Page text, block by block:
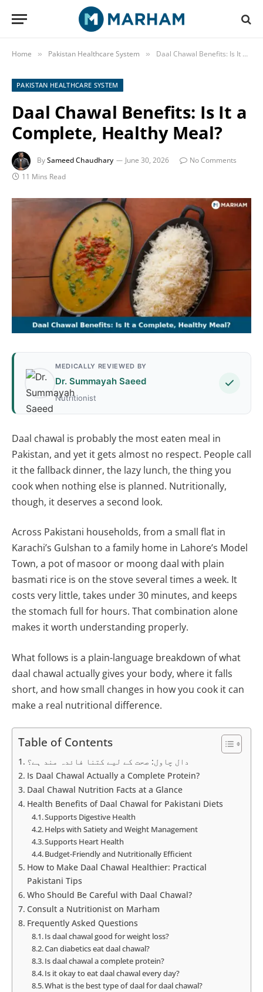
Home » Pakistan Healthcare System » Daal Chawal Benefits: Is It a Complete, Healthy Meal?
PAKISTAN HEALTHCARE SYSTEM
Daal Chawal Benefits: Is It a
Complete, Healthy Meal?
BySameed Chaudhary June 30, 2026
No Comments
11 Mins Read
MEDICALLY REVIEWED BY
Dr. Summayah Saeed
Nutritionist
Daal chawal is probably the most eaten meal in
Pakistan, and yet it gets almost no respect. People call
it the fallback dinner, the lazy lunch, the thing you
cook when nothing else is planned. Nutritionally,
though, it deserves a second look.
Across Pakistani households, from a small flat in
Karachi’s Gulshan to a family home in Lahore’s Model
Town, a pot of masoor or moong daal with plain
basmati rice is on the stove several times a week. It
costs very little, takes under 30 minutes, and keeps
the stomach full for hours. That combination alone
makes it worth understanding properly.
What follows is a plain-language breakdown of what
daal chawal actually gives your body, where it falls
short, and how small changes in how you cook it can
make a real nutritional difference.
Table of Contents
دال چاول: صحت کے لیے کتنا فائدہ مند ہے؟
Is Daal Chawal Actually a Complete Protein?
Daal Chawal Nutrition Facts at a Glance
Health Benefits of Daal Chawal for Pakistani Diets
Supports Digestive Health
Helps with Satiety and Weight Management
Supports Heart Health
Budget-Friendly and Nutritionally Efficient
How to Make Daal Chawal Healthier: Practical
Pakistani Tips
Who Should Be Careful with Daal Chawal?
Consult a Nutritionist on Marham
Frequently Asked Questions
Is daal chawal good for weight loss?
Can diabetics eat daal chawal?
Is daal chawal a complete protein?
Is it okay to eat daal chawal every day?
What is the best type of daal for daal chawal?